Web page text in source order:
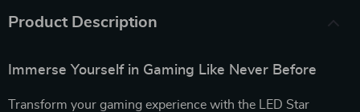
Product Description
Immerse Yourself in Gaming Like Never Before
Transform your gaming experience with the LED Star